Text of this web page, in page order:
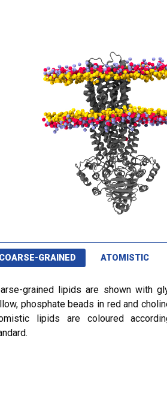
COARSE-GRAINED ATOMISTIC
grained lipids are shown with
phosphate beads in red and
lipids are coloured